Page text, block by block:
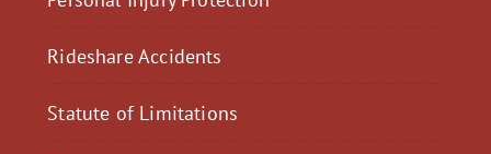
Rideshare Accidents
Statute of Limitations